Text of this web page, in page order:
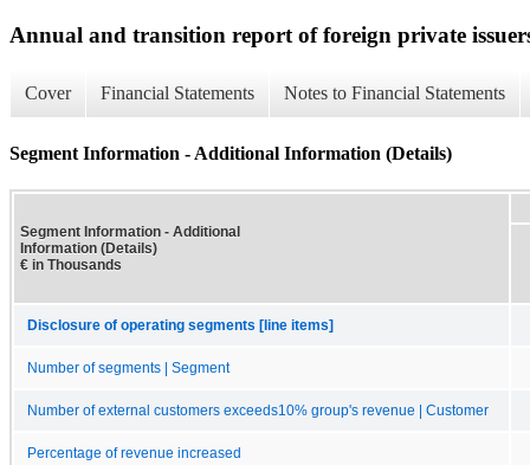
Annual and transition report of foreign private
Cover Financial Statements Notes to Financial Statements
Segment Information - Additional Information (Details)
Segment Information - Additional
Information (Details)
€ in Thousands
Disclosure of operating segments [line items]
Number of segments | Segment
Number of external customers exceeds10% group's revenue | Customer
Percentage of revenue increased